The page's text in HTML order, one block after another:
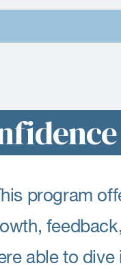
program
able to dive